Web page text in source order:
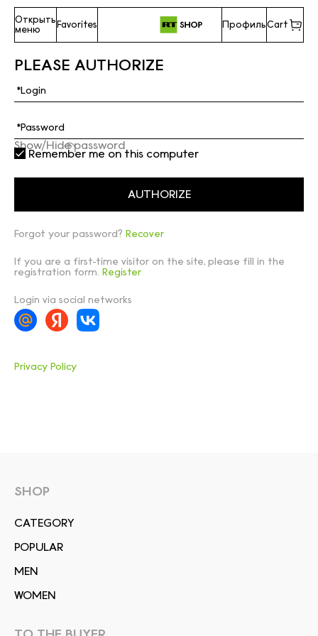
Открыть
меню
Favorites ПрофильCart
PLEASE AUTHORIZE
Show/Hide password
Remember me on this computer
Forgot your password? Recover
If you are a first-time visitor on the site, please fill in the
registration form. Register
Login via social networks
Privacy Policy
SHOP
СATEGORY
POPULAR
MEN
WOMEN